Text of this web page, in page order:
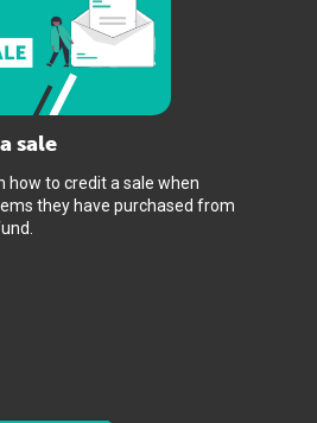
sale
how to credit a sale when
they have purchased from